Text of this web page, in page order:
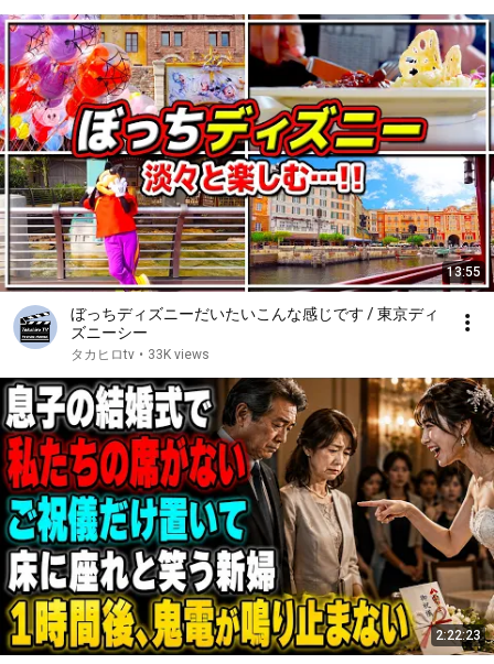
13:55
ぼっちディズニーだいたいこんな感じです / 東京ディ
ズニーシー
タカヒロtv • 33K views
2:22:23